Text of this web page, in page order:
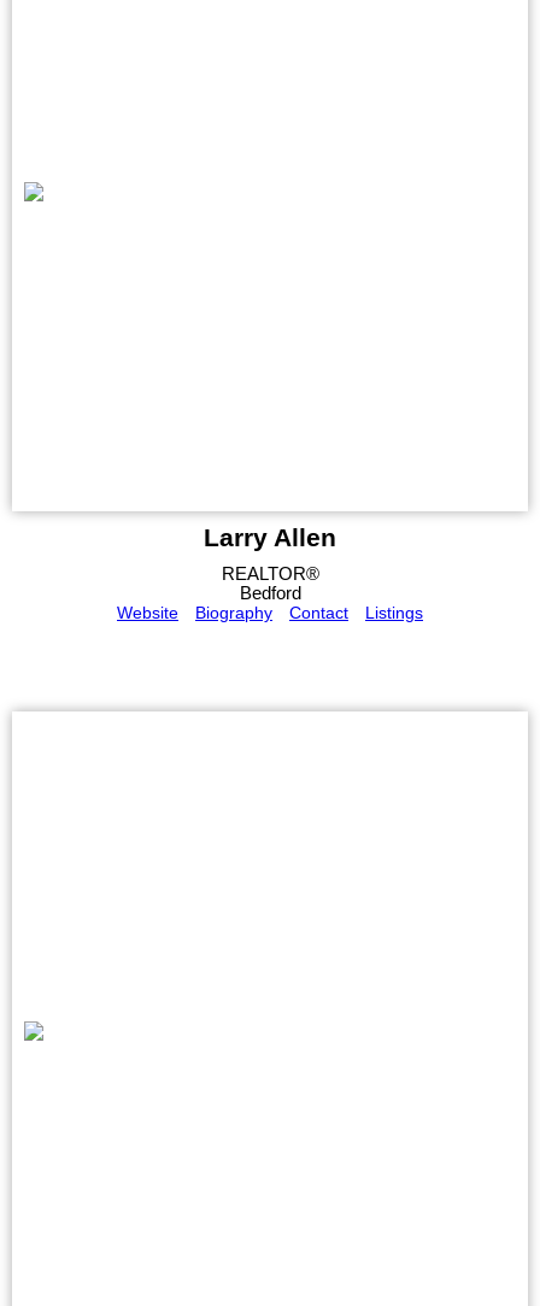
Larry Allen
REALTOR®
Bedford
Website
Biography Contact Listings